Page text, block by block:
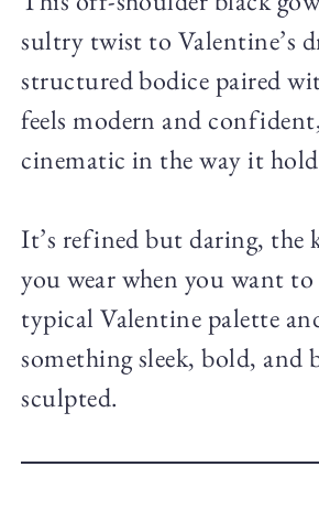
sultry twist to Valentine’s
structured bodice paired
feels modern and
cinematic in the way it
It’s refined but daring, the
you wear when you want to
typical Valentine palette
something sleek, bold,
sculpted.